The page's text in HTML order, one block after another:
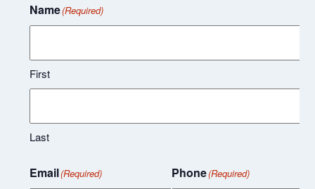
Name(Required)
First
Last
Email(Required) Phone(Required)